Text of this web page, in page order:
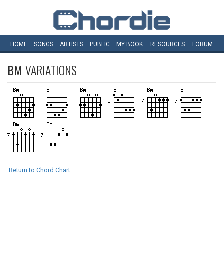
HOME SONGS ARTISTS PUBLIC MY BOOK RESOURCES FORUM
BM VARIATIONS
Return to Chord Chart